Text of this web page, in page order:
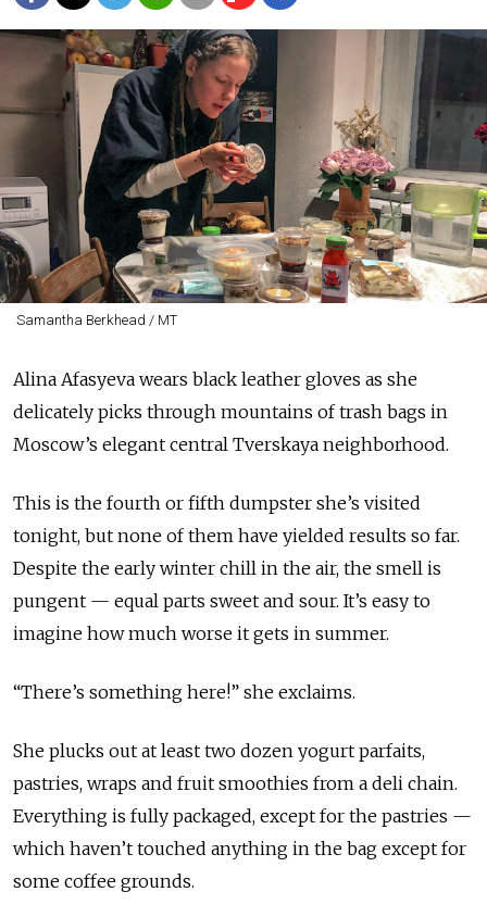
Samantha Berkhead / MT
Alina Afasyeva wears black leather gloves as she
delicately picks through mountains of trash bags in
Moscow’s elegant central Tverskaya neighborhood.
This is the fourth or fifth dumpster she’s visited
tonight, but none of them have yielded results so far.
Despite the early winter chill in the air, the smell is
pungent — equal parts sweet and sour. It’s easy to
imagine how much worse it gets in summer.
“There’s something here!” she exclaims.
She plucks out at least two dozen yogurt parfaits,
pastries, wraps and fruit smoothies from a deli chain.
Everything is fully packaged, except for the pastries —
which haven’t touched anything in the bag except for
some coffee grounds.